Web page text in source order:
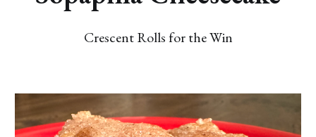
Crescent Rolls for the Win